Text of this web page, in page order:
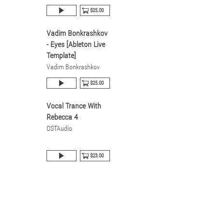
$25.00
Vadim Bonkrashkov
- Eyes [Ableton Live
Template]
Vadim Bonkrashkov
$25.00
Vocal Trance With
Rebecca 4
OSTAudio
$23.00